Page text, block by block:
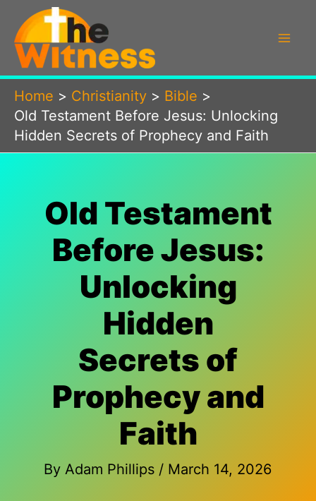
content
Home
Christianity
Bible
Old Testament Before Jesus: Unlocking
Hidden Secrets of Prophecy and Faith
Old Testament
Before Jesus:
Unlocking
Hidden
Secrets of
Prophecy and
Faith
By Adam Phillips / March 14, 2026